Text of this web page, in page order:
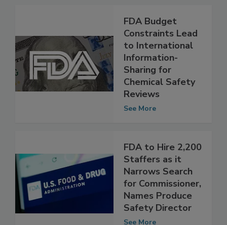
FDA Budget
Constraints Lead
to International
Information-
Sharing for
Chemical Safety
Reviews
FDA to Hire 2,200
Staffers as it
Narrows Search
for Commissioner,
Names Produce
Safety Director